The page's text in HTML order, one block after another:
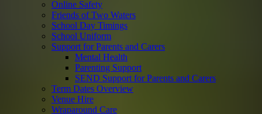
Online Safety
Friends of Two Waters
School Day Timings
School Uniform
Support for Parents and Carers
Mental Health
Parenting Support
SEND Support for Parents and Carers
Term Dates Overview
Venue Hire
Wraparound Care